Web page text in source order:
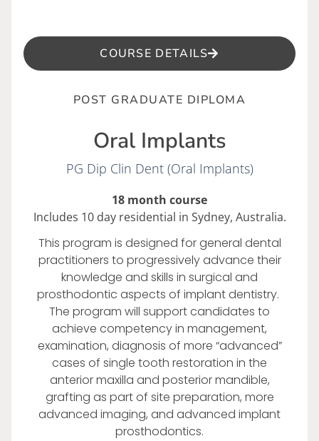
COURSE DETAILS
POST GRADUATE DIPLOMA
Oral Implants
PG Dip Clin Dent (Oral Implants)
18 month course
Includes 10 day residential in Sydney, Australia.
This program is designed for general dental
practitioners to progressively advance their
knowledge and skills in surgical and
prosthodontic aspects of implant dentistry.
The program will support candidates to
achieve competency in management,
examination, diagnosis of more “advanced”
cases of single tooth restoration in the
anterior maxilla and posterior mandible,
grafting as part of site preparation, more
advanced imaging, and advanced implant
prosthodontics.